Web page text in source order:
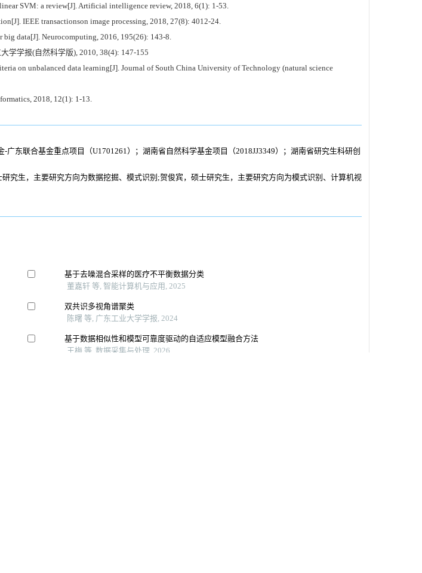
SVM: a review[J]. Artificial intelligence review, 2018, 6(1): 1-53.
IEEE transactionson image processing, 2018, 27(8): 4012-24.
data[J]. Neurocomputing, 2016, 195(26): 143-8.
学学报(自然科学版), 2010, 38(4): 147-155
on unbalanced data learning[J]. Journal of South China University of Technology (natural science
2018, 12(1): 1-13.
东联合基金重点项目（U1701261）；湖南省自然科学基金项目（2018JJ3349）；湖南省研究生科研创
究生，主要研究方向为数据挖掘、模式识别;贺俊宾，硕士研究生，主要研究方向为模式识别、计算机视